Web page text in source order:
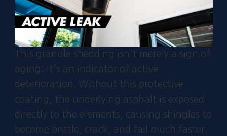
This granule shedding isn't merely a sign of
aging; it's an indicator of active
deterioration. Without this protective
coating, the underlying asphalt is exposed
directly to the elements, causing shingles to
become brittle, crack, and fail much faster.